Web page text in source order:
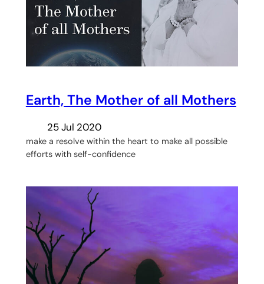
Earth, The Mother of all Mothers
25 Jul 2020
make a resolve within the heart to make all possible
efforts with self-confidence